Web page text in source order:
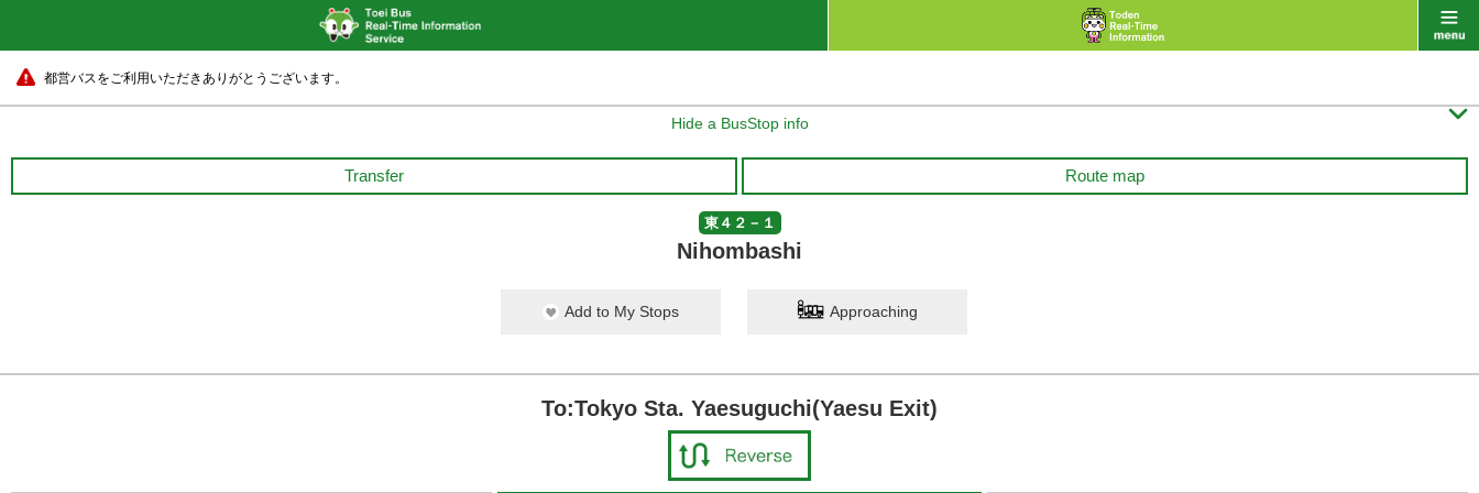
都営バスをご利用いただきありがとうございます。
Hide a BusStop info 
Transfer Route map
東４２－１
Nihombashi
Add to My Stops Approaching
To:Tokyo Sta. Yaesuguchi(Yaesu Exit)